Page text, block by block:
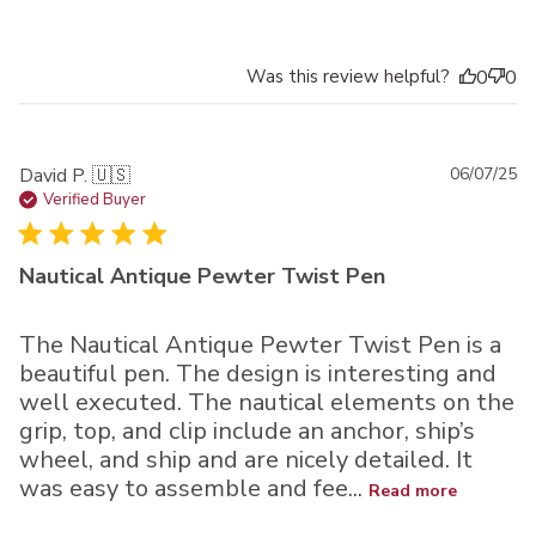
Was this review helpful? 0 0
David P. 🇺🇸
Verified Buyer
Nautical Antique Pewter Twist Pen
The Nautical Antique Pewter Twist Pen is a
beautiful pen. The design is interesting and
well executed. The nautical elements on the
grip, top, and clip include an anchor, ship’s
wheel, and ship and are nicely detailed. It
was easy to assemble and fee... Read more
06/07/25